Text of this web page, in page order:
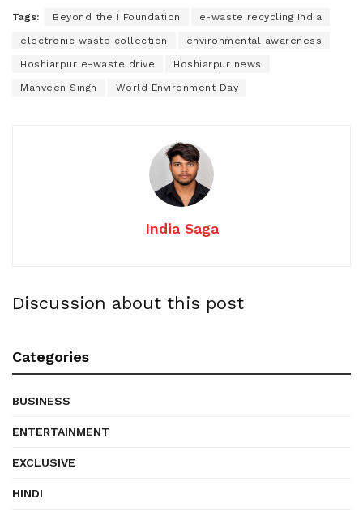
Tags: Beyond the I Foundation e-waste recycling India
electronic waste collection environmental awareness
Hoshiarpur e-waste drive Hoshiarpur news
Manveen Singh World Environment Day
India Saga
Discussion about this post
Categories
BUSINESS
ENTERTAINMENT
EXCLUSIVE
HINDI